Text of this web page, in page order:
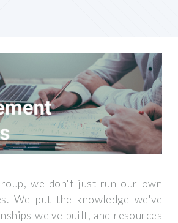
we don't just run our own
We put the knowledge we've
we've built, and resources